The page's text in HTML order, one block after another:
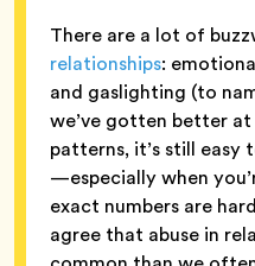
There are a lot of
relationships:
and gaslighting (to
we’ve gotten better
patterns, it’s still easy
—especially when
exact numbers are
agree that abuse in